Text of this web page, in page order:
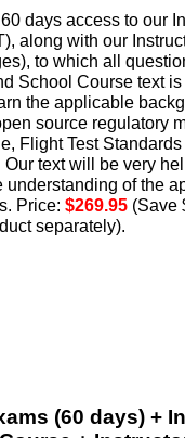
days access to our
along with our
to which all
School Course text
the applicable
source regulatory
Flight Test
Our text will be very
understanding of the
Price: $269.95 (Save
separately).
(60 days) +